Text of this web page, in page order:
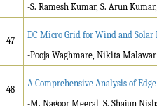
-S. Ramesh Kumar, S. Arun
47
DC Micro Grid for Wind and
-Pooja Waghmare, Nikita Malawar
48
A Comprehensive Analysis of
-M. Nagoor Meeral, S. Shajun